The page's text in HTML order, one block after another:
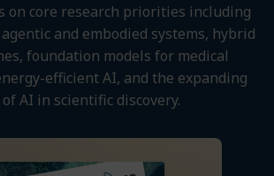
on core research priorities including
and embodied systems, hybrid
foundation models for medical
efficient AI, and the expanding
AI in scientific discovery.